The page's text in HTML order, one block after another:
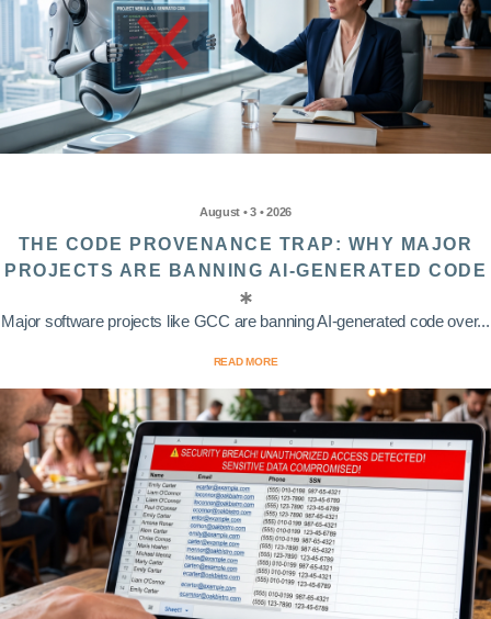
August • 3 • 2026
THE CODE PROVENANCE TRAP: WHY MAJOR
PROJECTS ARE BANNING AI-GENERATED CODE
Major software projects like GCC are banning AI-generated code over...
READ MORE